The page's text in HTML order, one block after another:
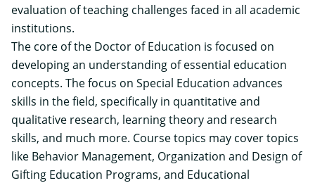
evaluation of teaching challenges faced in all academic
institutions.
The core of the Doctor of Education is focused on
developing an understanding of essential education
concepts. The focus on Special Education advances
skills in the field, specifically in quantitative and
qualitative research, learning theory and research
skills, and much more. Course topics may cover topics
like Behavior Management, Organization and Design of
Gifting Education Programs, and Educational